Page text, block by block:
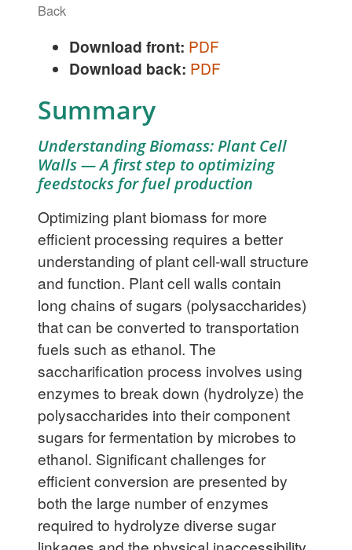
Back
Download front: PDF
Download back: PDF
Summary
Understanding Biomass: Plant Cell
Walls — A first step to optimizing
feedstocks for fuel production
Optimizing plant biomass for more
efficient processing requires a better
understanding of plant cell-wall structure
and function. Plant cell walls contain
long chains of sugars (polysaccharides)
that can be converted to transportation
fuels such as ethanol. The
saccharification process involves using
enzymes to break down (hydrolyze) the
polysaccharides into their component
sugars for fermentation by microbes to
ethanol. Significant challenges for
efficient conversion are presented by
both the large number of enzymes
required to hydrolyze diverse sugar